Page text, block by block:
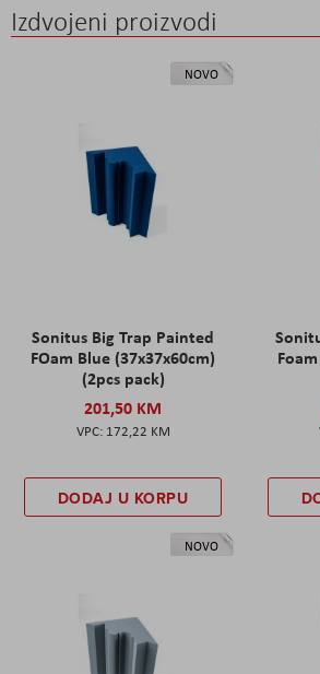
Izdvojeni proizvodi
NOVO
Sonitus Big Trap Painted
FOam Blue (37x37x60cm)
(2pcs pack)
201,50 KM
172,22 KM
DODAJ U KORPU
NOVO